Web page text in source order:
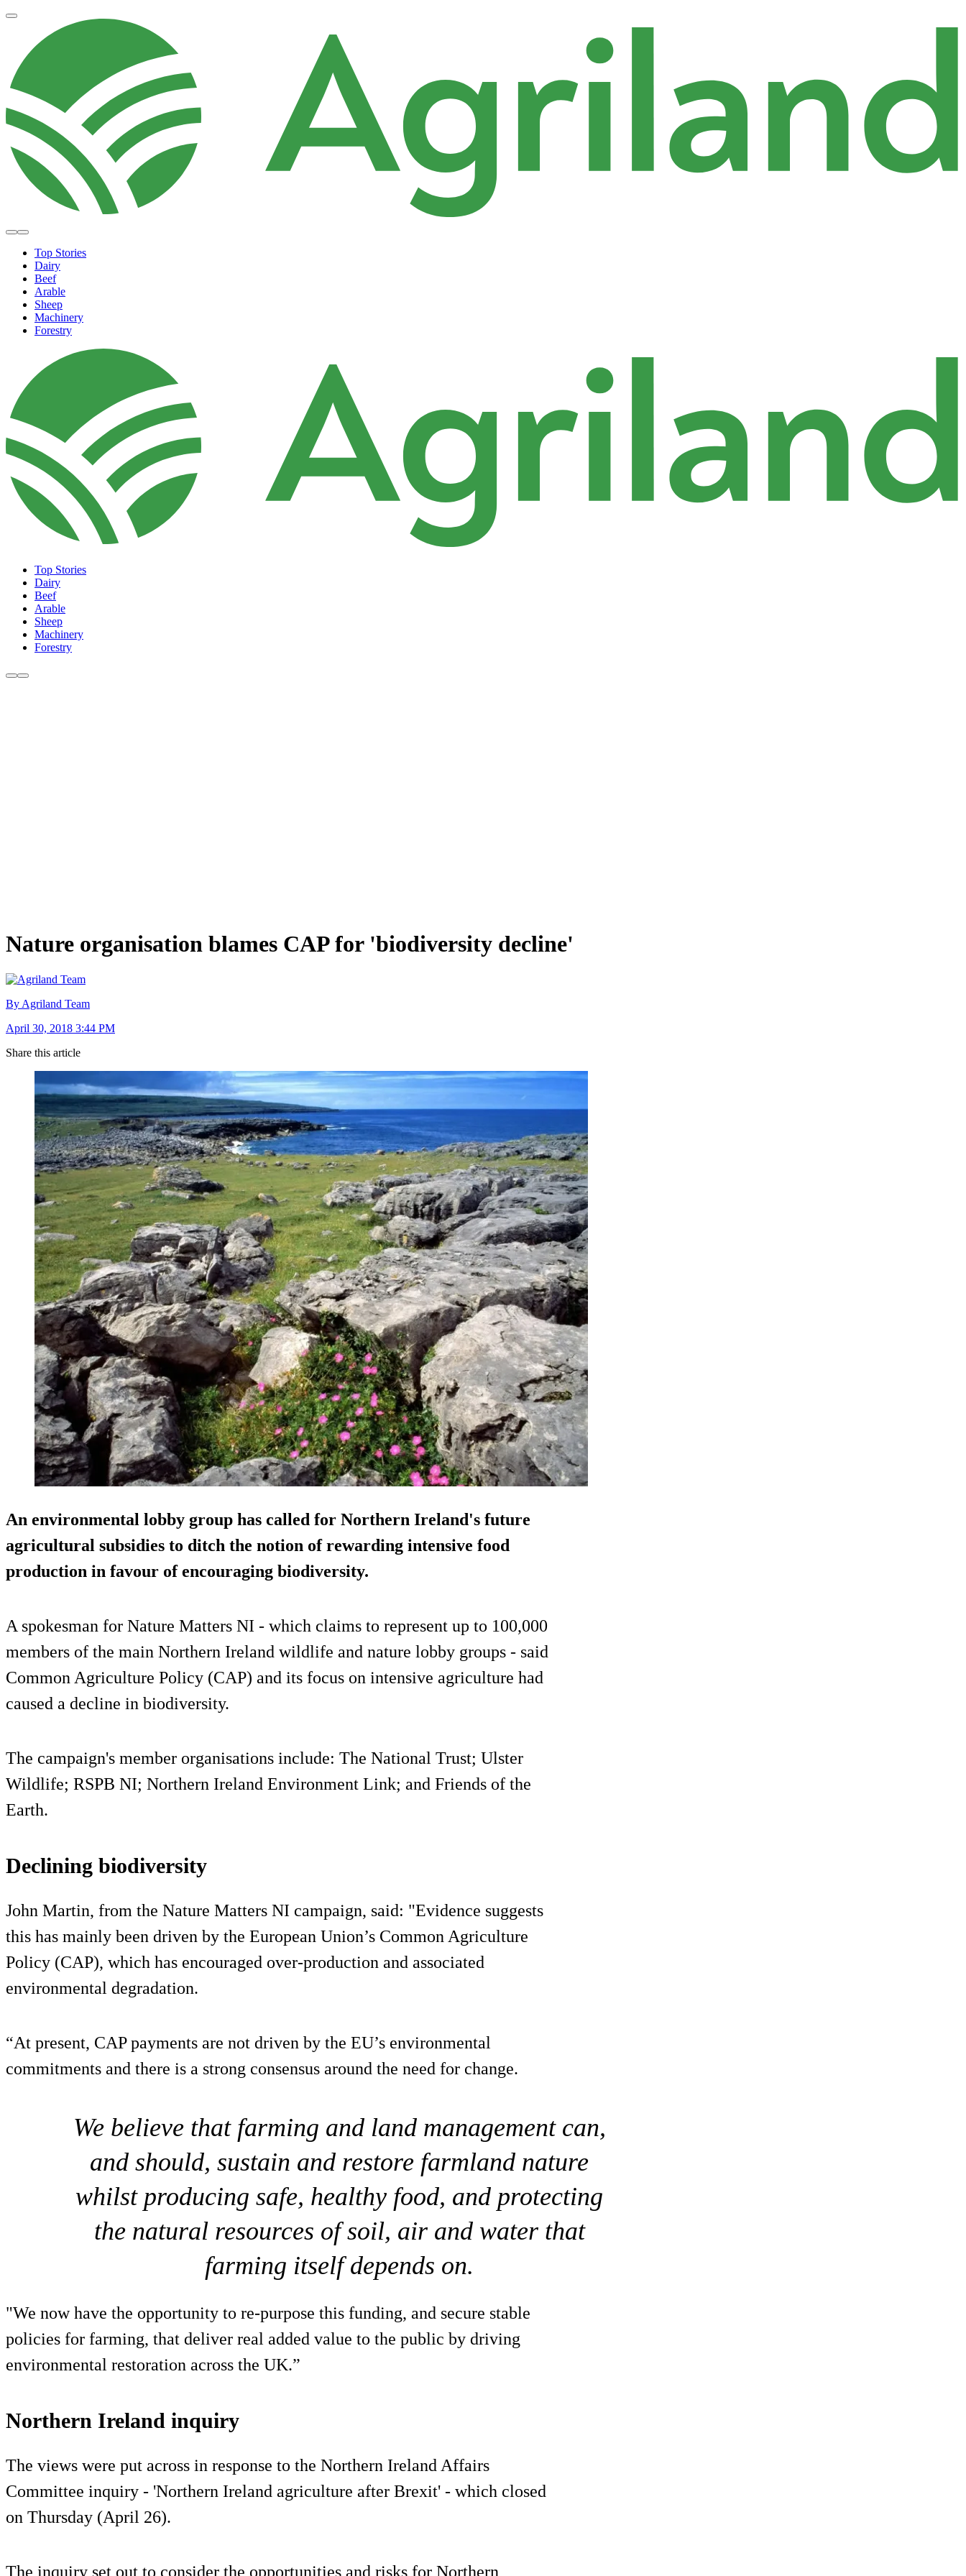
Top Stories
Dairy
Beef
Arable
Sheep
Machinery
Forestry
Top Stories
Dairy
Beef
Arable
Sheep
Machinery
Forestry
Nature organisation blames CAP for 'biodiversity decline'
By Agriland Team
April 30, 2018 3:44 PM
Share this article
An environmental lobby group has called for Northern Ireland's future
agricultural subsidies to ditch the notion of rewarding intensive food
production in favour of encouraging biodiversity.
A spokesman for Nature Matters NI - which claims to represent up to 100,000
members of the main Northern Ireland wildlife and nature lobby groups - said
Common Agriculture Policy (CAP) and its focus on intensive agriculture had
caused a decline in biodiversity.
The campaign's member organisations include: The National Trust; Ulster
Wildlife; RSPB NI; Northern Ireland Environment Link; and Friends of the
Earth.
Declining biodiversity
John Martin, from the Nature Matters NI campaign, said: "Evidence suggests
this has mainly been driven by the European Union’s Common Agriculture
Policy (CAP), which has encouraged over-production and associated
environmental degradation.
“At present, CAP payments are not driven by the EU’s environmental
commitments and there is a strong consensus around the need for change.
We believe that farming and land management can,
and should, sustain and restore farmland nature
whilst producing safe, healthy food, and protecting
the natural resources of soil, air and water that
farming itself depends on.
"We now have the opportunity to re-purpose this funding, and secure stable
policies for farming, that deliver real added value to the public by driving
environmental restoration across the UK.”
Northern Ireland inquiry
The views were put across in response to the Northern Ireland Affairs
Committee inquiry - 'Northern Ireland agriculture after Brexit' - which closed
on Thursday (April 26).
The inquiry set out to consider the opportunities and risks for Northern